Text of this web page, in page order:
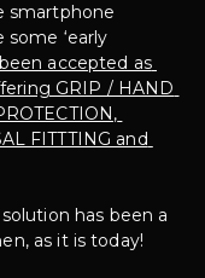
smartphone
‘early
accepted as
GRIP / HAND
FITTTING and
has been a
as it is today!